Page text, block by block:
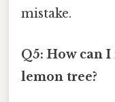
mistake.
Q5: How can
lemon tree?